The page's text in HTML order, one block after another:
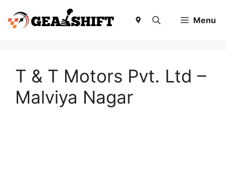
content
Menu
T & T Motors Pvt. Ltd –
Malviya Nagar